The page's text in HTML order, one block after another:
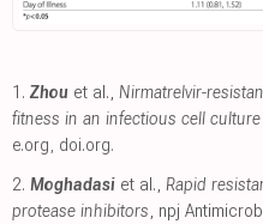
1. Zhou et al., Nirmatrelvir-
fitness in an infectious cell
e.org, doi.org.
2. Moghadasi et al., Rapid
protease inhibitors, npj